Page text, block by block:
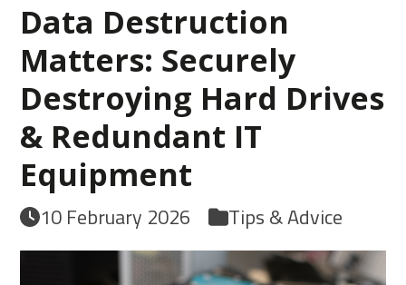
Data Destruction
Matters: Securely
Destroying Hard Drives
& Redundant IT
Equipment
10 February 2026 Tips & Advice